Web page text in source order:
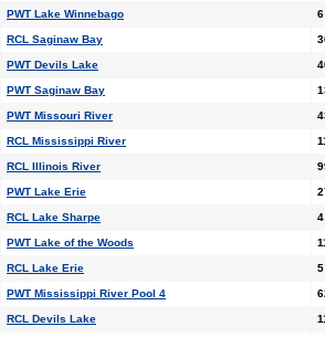
PWT Lake Winnebago 6
RCL Saginaw Bay
PWT Devils Lake
PWT Saginaw Bay
PWT Missouri River
RCL Mississippi River
RCL Illinois River
PWT Lake Erie
RCL Lake Sharpe 4
PWT Lake of the Woods
RCL Lake Erie 5
PWT Mississippi River Pool 4
RCL Devils Lake